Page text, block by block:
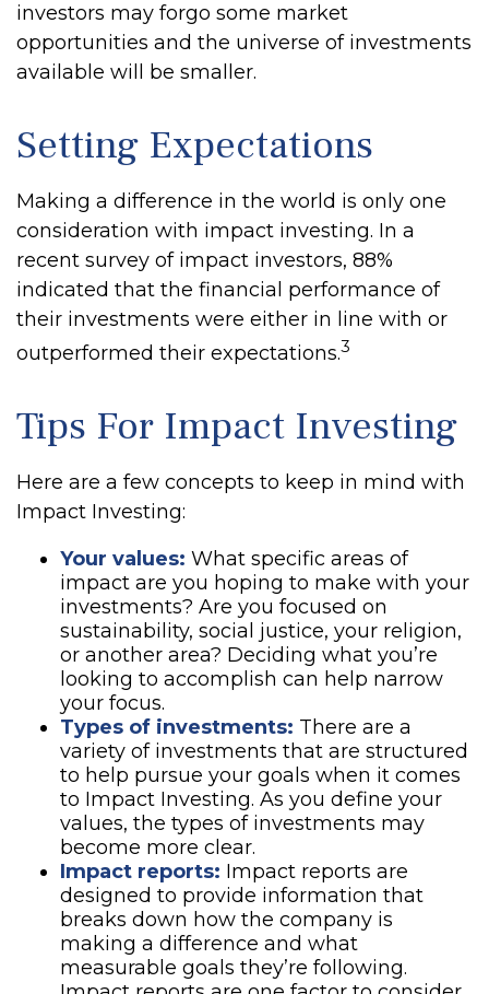
investors may forgo some market
opportunities and the universe of investments
available will be smaller.
Setting Expectations
Making a difference in the world is only one
consideration with impact investing. In a
recent survey of impact investors, 88%
indicated that the financial performance of
their investments were either in line with or
outperformed their expectations.3
Tips For Impact Investing
Here are a few concepts to keep in mind with
Impact Investing:
Your values: What specific areas of
impact are you hoping to make with your
investments? Are you focused on
sustainability, social justice, your religion,
or another area? Deciding what you’re
looking to accomplish can help narrow
your focus.
Types of investments: There are a
variety of investments that are structured
to help pursue your goals when it comes
to Impact Investing. As you define your
values, the types of investments may
become more clear.
Impact reports: Impact reports are
designed to provide information that
breaks down how the company is
making a difference and what
measurable goals they’re following.